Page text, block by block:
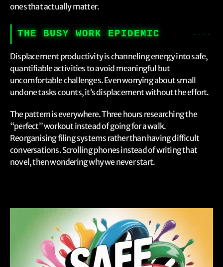
ones that actually matter.
THE BUSY WORK EPIDEMIC
Displacement productivity is channeling energy into safe,
quantifiable activities to avoid meaningful but
uncomfortable challenges. Even worrying about small
undone tasks counts, it’s displacement without the effort.
The pattern is everywhere. Three hours researching the
“perfect” workout instead of going for a walk.
Reorganising filing systems rather than having difficult
conversations. Scrolling phones instead of writing that
novel, then wondering why we never start.